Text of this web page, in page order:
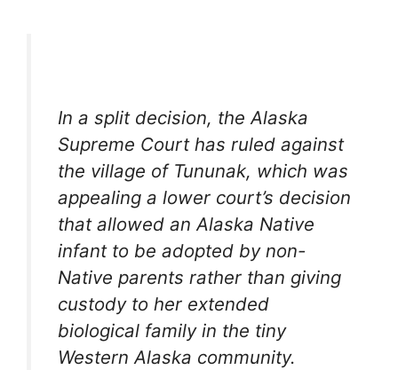
In a split decision, the Alaska
Supreme Court has ruled against
the village of Tununak, which was
appealing a lower court’s decision
that allowed an Alaska Native
infant to be adopted by non-
Native parents rather than giving
custody to her extended
biological family in the tiny
Western Alaska community.